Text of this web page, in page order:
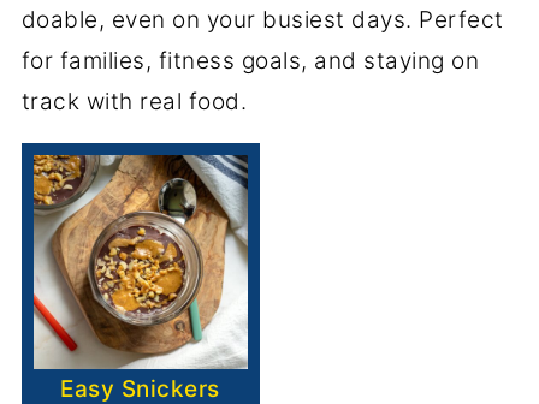
doable, even on your busiest days. Perfect
for families, fitness goals, and staying on
track with real food.
Easy Snickers